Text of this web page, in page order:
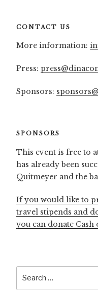
CONTACT US
More information:
Press:
Sponsors:
SPONSORS
This event is free to
has already been
Quitmeyer and the
If you would like to
travel stipends and
you can donate